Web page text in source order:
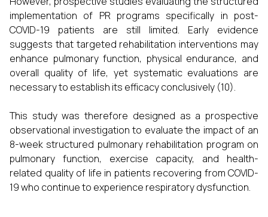
implementation of PR programs specifically in post-
COVID-19 patients are still limited. Early evidence
suggests that targeted rehabilitation interventions may
enhance pulmonary function, physical endurance, and
overall quality of life, yet systematic evaluations are
necessary to establish its efficacy conclusively (10).
This study was therefore designed as a prospective
observational investigation to evaluate the impact of an
8-week structured pulmonary rehabilitation program on
pulmonary function, exercise capacity, and health-
related quality of life in patients recovering from COVID-
19 who continue to experience respiratory dysfunction.